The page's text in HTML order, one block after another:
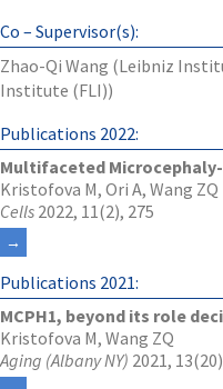
Co – Supervisor(s):
Zhao-Qi Wang (Leibniz
Institute (FLI))
Publications 2022:
Multifaceted Microcephaly-
Kristofova M, Ori A, Wang ZQ
Cells 2022, 11(2), 275
Publications 2021:
MCPH1, beyond its role
Kristofova M, Wang ZQ
Aging (Albany NY) 2021,